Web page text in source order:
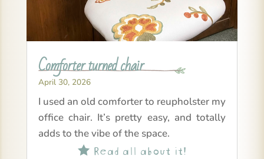
Comforter turned chair
April 30, 2026
I used an old comforter to reupholster my
office chair. It’s pretty easy, and totally
adds to the vibe of the space.
Read all about it!